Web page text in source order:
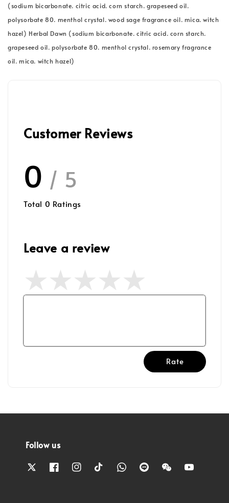
(sodium bicarbonate. citric acid. corn starch. grapeseed oil.
polysorbate 80. menthol crystal. wood sage fragrance oil. mica. witch
hazel) Herbal Dawn (sodium bicarbonate. citric acid. corn starch.
grapeseed oil. polysorbate 80. menthol crystal. rosemary fragrance
oil. mica. witch hazel)
Customer Reviews
0 / 5
Total 0 Ratings
Leave a review
Rate
Follow us